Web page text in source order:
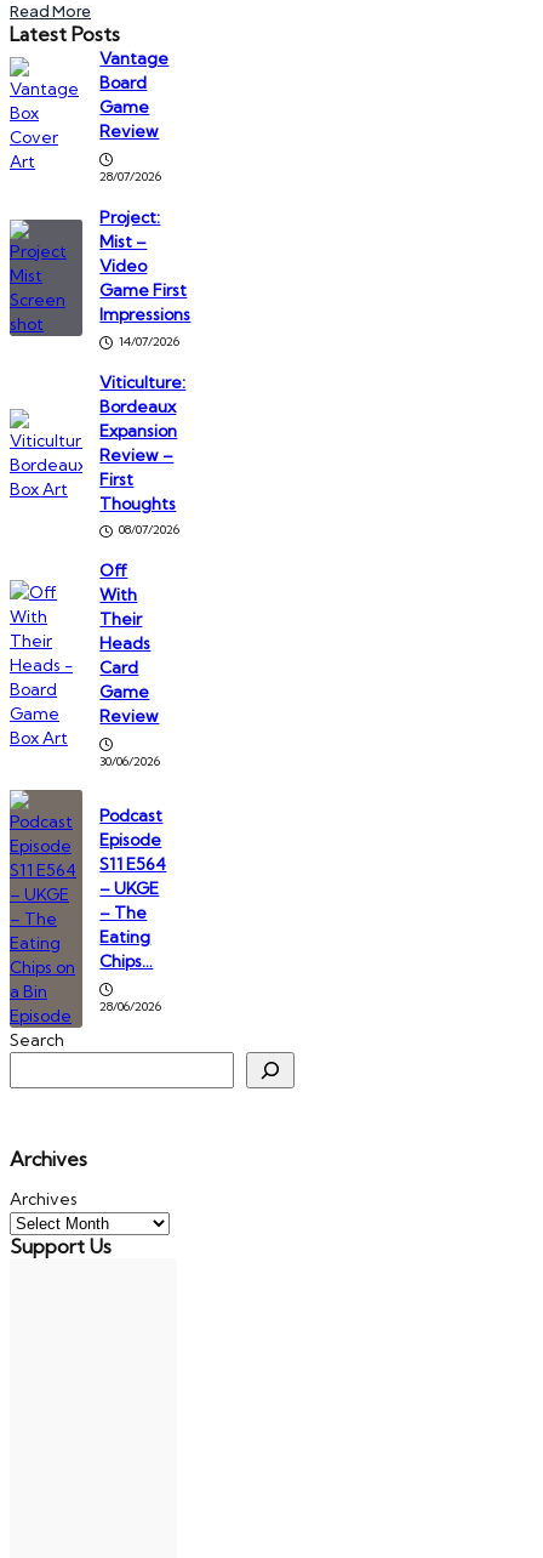
Read More
Latest Posts
Vantage
Board
Game
Review
28/07/2026
Project:
Mist –
Video
Game First
Impressions
14/07/2026
Viticulture:
Bordeaux
Expansion
Review –
First
Thoughts
08/07/2026
Off
With
Their
Heads
Card
Game
Review
30/06/2026
Podcast
Episode
S11 E564
– UKGE
– The
Eating
Chips…
28/06/2026
Search
Archives
Archives
Support Us